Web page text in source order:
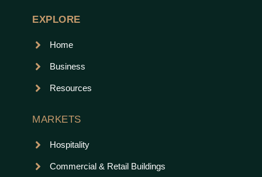
EXPLORE
Home
Business
Resources
MARKETS
Hospitality
Commercial & Retail Buildings